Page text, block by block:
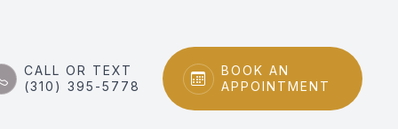
CALL OR TEXT
(310) 395-5778
BOOK AN
APPOINTMENT